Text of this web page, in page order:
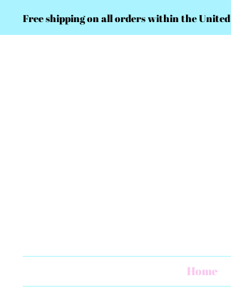
Free shipping on all orders within the
Home